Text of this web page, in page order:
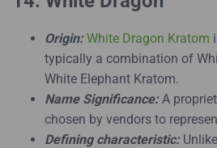
Origin: White Dragon Kratom
typically a combination of
White Elephant Kratom.
Name Significance:A
chosen by vendors to
Defining characteristic: